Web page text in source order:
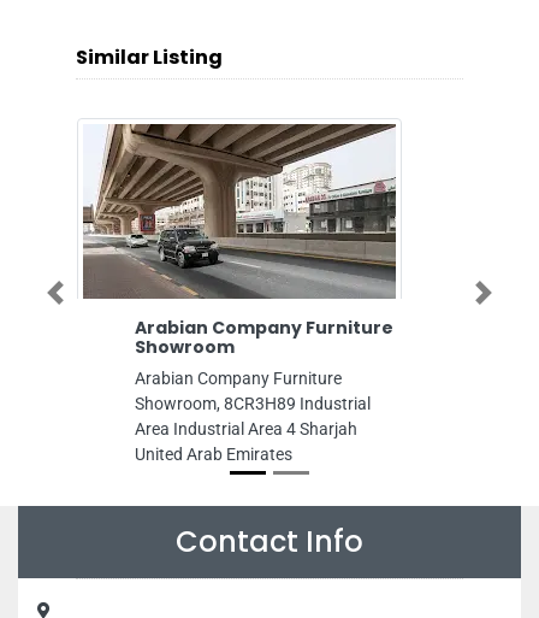
Similar Listing
Arabian Company Furniture
Arabian Company Furniture
Showroom, 8CR3H89 Industrial
Area Industrial Area 4 Sharjah
United Arab Emirates
Previous Next
Contact Info